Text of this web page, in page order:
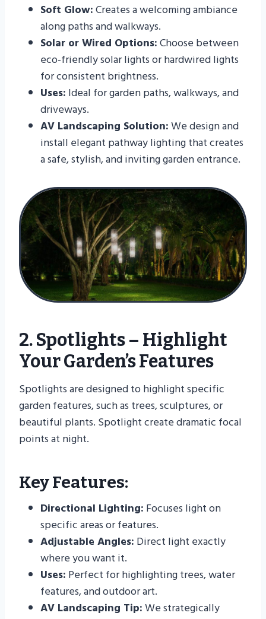
Soft Glow:Creates a welcoming ambiance
along paths and walkways.
Solar or Wired Options:Choose between
eco-friendly solar lights or hardwired lights
for consistent brightness.
Uses: Ideal for garden paths, walkways, and
driveways.
AV Landscaping Solution:We design and
install elegant pathway lighting that creates
a safe, stylish, and inviting garden entrance.
2. Spotlights – Highlight
Your Garden’s Features
Spotlights are designed to highlight specific
garden features, such as trees, sculptures, or
beautiful plants. Spotlight create dramatic focal
points at night.
Key Features:
Directional Lighting: Focuses light on
specific areas or features.
Adjustable Angles: Direct light exactly
where you want it.
Uses: Perfect for highlighting trees, water
features, and outdoor art.
AV Landscaping Tip:We strategically